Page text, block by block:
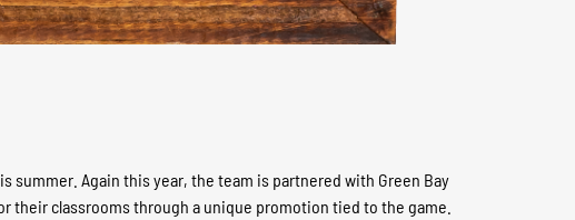
summer. Again this year, the team is partnered with Green Bay
their classrooms through a unique promotion tied to the game.